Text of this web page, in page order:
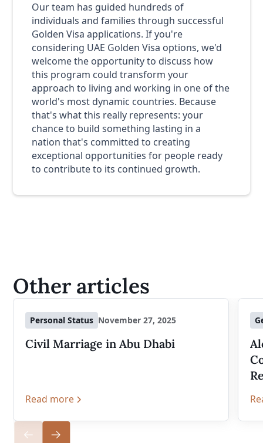
Our team has guided hundreds of
individuals and families through successful
Golden Visa applications. If you're
considering UAE Golden Visa options, we'd
welcome the opportunity to discuss how
this program could transform your
approach to living and working in one of the
world's most dynamic countries. Because
that's what this really represents: your
chance to build something lasting in a
nation that's committed to creating
exceptional opportunities for people ready
to contribute to its continued growth.
Other articles
Personal Status November 27, 2025
Civil Marriage in Abu Dhabi
Read more